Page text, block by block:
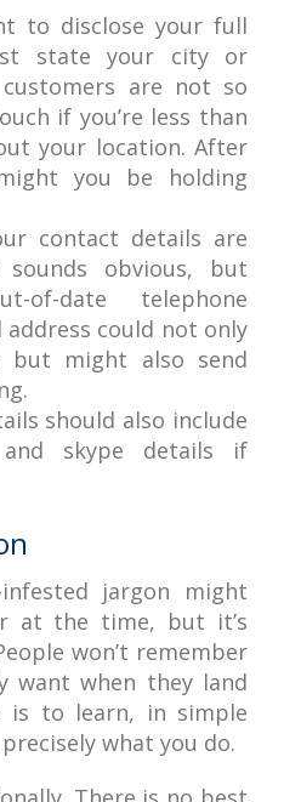
to disclose your full
state your city or
are not so
if you’re less than
your location. After
you be holding
contact details are
obvious, but
of-date telephone
could not only
but might also send
should also include
and skype details if
jargon might
at the time, but it’s
won’t remember
want when they land
is to learn, in simple
what you do.